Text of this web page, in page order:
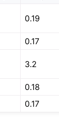
0.19
0.17
3.2
0.18
0.17